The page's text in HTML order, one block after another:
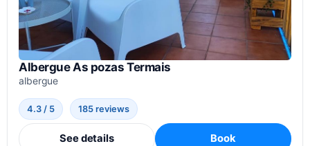
Albergue As pozas Termais
albergue
4.3 / 5 185 reviews
See details Book